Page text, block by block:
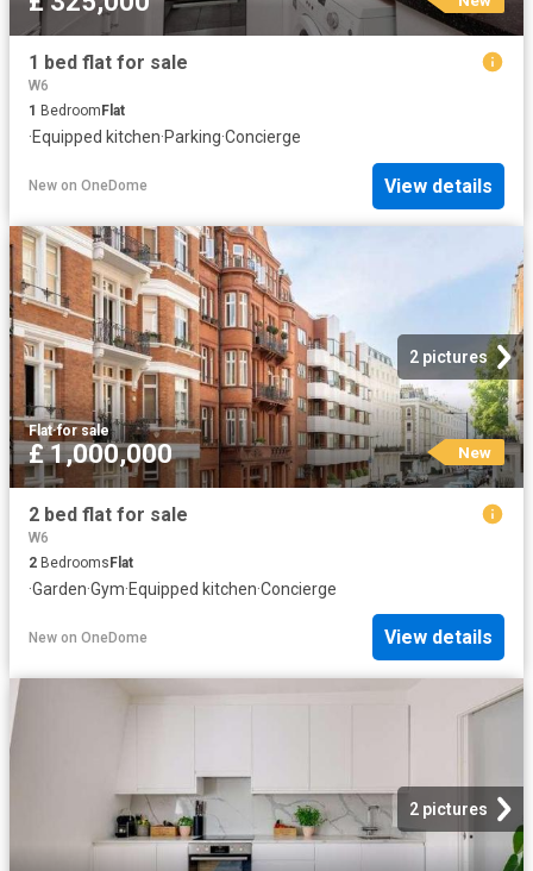
1 bed flat for sale
W6
1 Bedroom Flat
·Equipped kitchen·Parking·Concierge
New on OneDome View details
2 pictures
Flat·for sale
£ 1,000,000 New
2 bed flat for sale
W6
2 BedroomsFlat
·Garden·Gym·Equipped kitchen·Concierge
New on OneDome View details
2 pictures